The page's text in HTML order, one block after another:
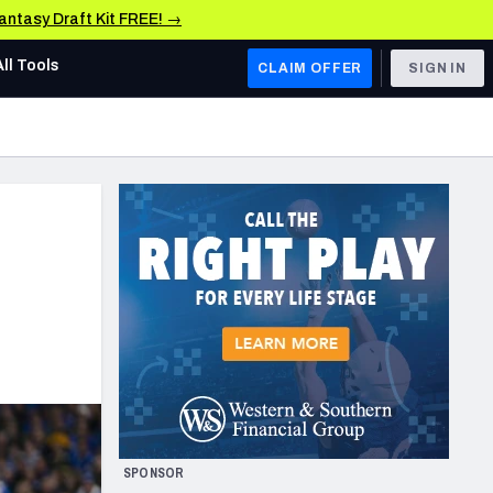
Draft Kit FREE! →
AFC WEST
Los Angeles Chargers
Kansas City Chiefs
Las Vegas Raiders
San Francisco 49ers
Arizona Cardinals
Los Angeles Rams
Tools CLAIM OFFER SIGN IN
SPONSOR